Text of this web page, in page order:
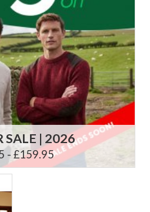
SALE | 2026
- £159.95